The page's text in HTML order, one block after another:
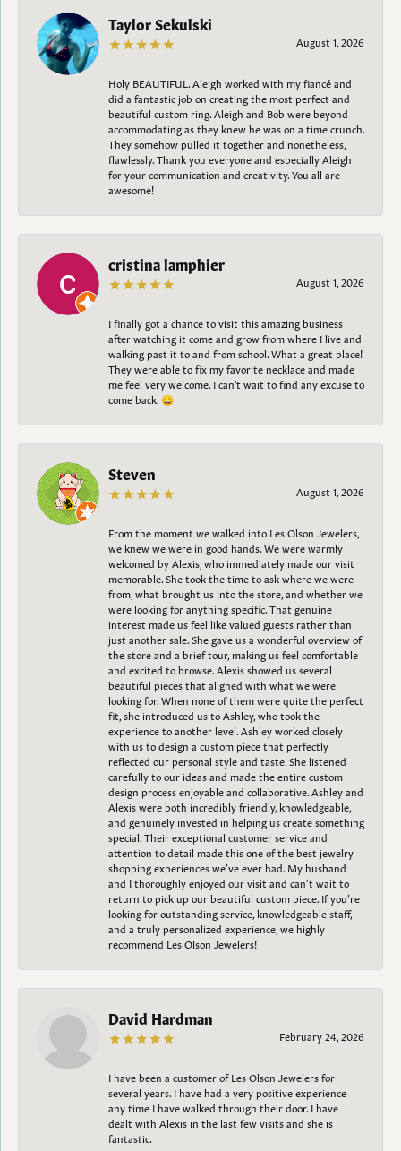
Taylor Sekulski
August 1, 2026
Holy BEAUTIFUL. Aleigh worked with my fiancé and
did a fantastic job on creating the most perfect and
beautiful custom ring. Aleigh and Bob were beyond
accommodating as they knew he was on a time crunch.
They somehow pulled it together and nonetheless,
flawlessly. Thank you everyone and especially Aleigh
for your communication and creativity. You all are
awesome!
cristina lamphier
August 1, 2026
I finally got a chance to visit this amazing business
after watching it come and grow from where I live and
walking past it to and from school. What a great place!
They were able to fix my favorite necklace and made
me feel very welcome. I can't wait to find any excuse to
come back. 😀
Steven
August 1, 2026
From the moment we walked into Les Olson Jewelers,
we knew we were in good hands. We were warmly
welcomed by Alexis, who immediately made our visit
memorable. She took the time to ask where we were
from, what brought us into the store, and whether we
were looking for anything specific. That genuine
interest made us feel like valued guests rather than
just another sale. She gave us a wonderful overview of
the store and a brief tour, making us feel comfortable
and excited to browse. Alexis showed us several
beautiful pieces that aligned with what we were
looking for. When none of them were quite the perfect
fit, she introduced us to Ashley, who took the
experience to another level. Ashley worked closely
with us to design a custom piece that perfectly
reflected our personal style and taste. She listened
carefully to our ideas and made the entire custom
design process enjoyable and collaborative. Ashley and
Alexis were both incredibly friendly, knowledgeable,
and genuinely invested in helping us create something
special. Their exceptional customer service and
attention to detail made this one of the best jewelry
shopping experiences we’ve ever had. My husband
and I thoroughly enjoyed our visit and can’t wait to
return to pick up our beautiful custom piece. If you’re
looking for outstanding service, knowledgeable staff,
and a truly personalized experience, we highly
recommend Les Olson Jewelers!
David Hardman
February 24, 2026
I have been a customer of Les Olson Jewelers for
several years. I have had a very positive experience
any time I have walked through their door. I have
dealt with Alexis in the last few visits and she is
fantastic.